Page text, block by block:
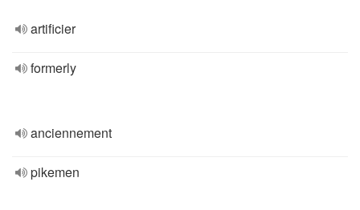
artificier
formerly
anciennement
pikemen